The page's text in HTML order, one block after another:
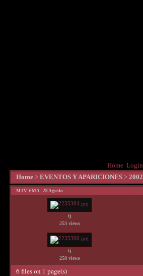
Home Login
Home > EVENTOS Y APARICIONES > 2002
MTV VMA - 28 Agosto
tj
253 views
tj
258 views
6 files on 1 page(s)